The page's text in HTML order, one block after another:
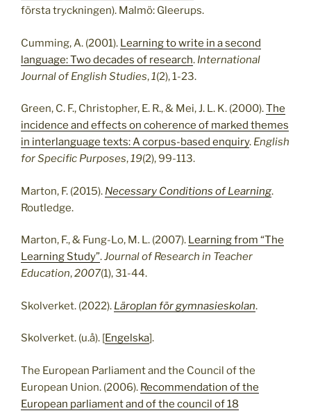
första tryckningen). Malmö: Gleerups.
Cumming, A. (2001). Learning to write in a second
language: Two decades of research. International
Journal of English Studies,1(2), 1-23.
Green, C. F., Christopher, E. R., & Mei, J. L. K. (2000).The
incidence and effects on coherence of marked themes
in interlanguage texts: A corpus-based enquiry. English
for Specific Purposes,19(2), 99-113.
Marton, F. (2015). Necessary Conditions of Learning.
Routledge.
Marton, F., & Fung-Lo, M. L. (2007). Learning from “The
Learning Study”.Journal of Research in Teacher
Education,2007(1), 31-44.
Skolverket. (2022). Läroplan för gymnasieskolan.
Skolverket. (u.å). [Engelska].
The European Parliament and the Council of the
European Union. (2006). Recommendation of the
European parliament and of the council of 18